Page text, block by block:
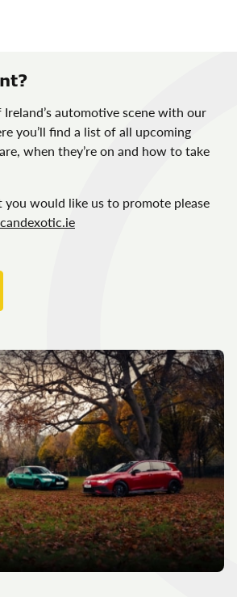
automotive scene with our
you’ll find a list of all upcoming
when they’re on and how to take
you would like us to promote please